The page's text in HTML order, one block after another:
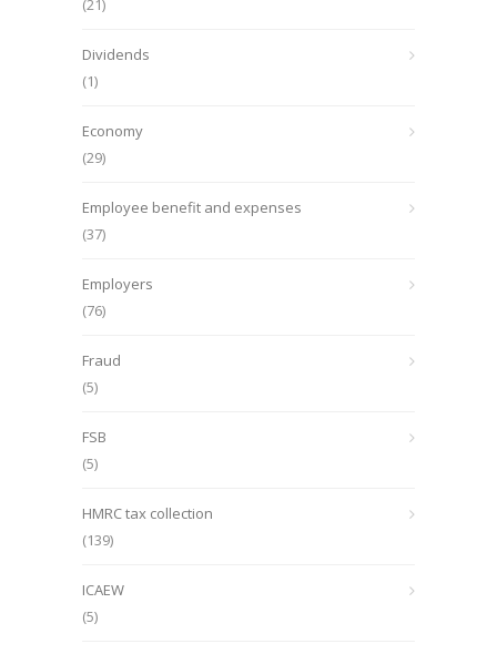
(21)
Dividends
(1)
Economy
(29)
Employee benefit and expenses
(37)
Employers
(76)
Fraud
(5)
FSB
(5)
HMRC tax collection
(139)
ICAEW
(5)